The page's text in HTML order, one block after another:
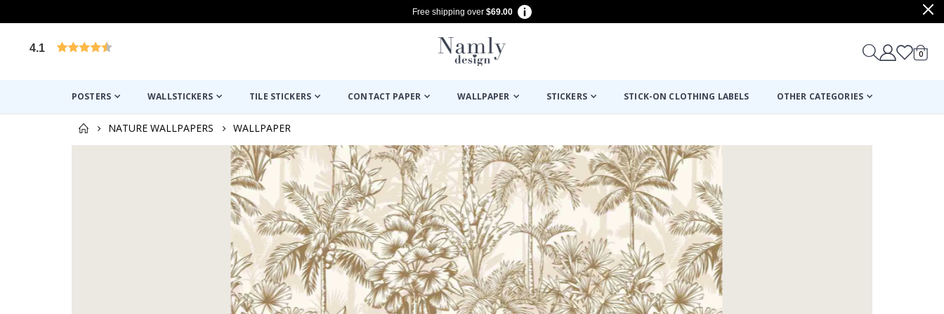
Free shipping over $69.00
4.1
Cart
0items
POSTERS WALLSTICKERS TILE STICKERS CONTACT PAPER WALLPAPER STICKERS STICK-ON CLOTHING LABELS OTHER CATEGORIES
NATURE WALLPAPERS WALLPAPER